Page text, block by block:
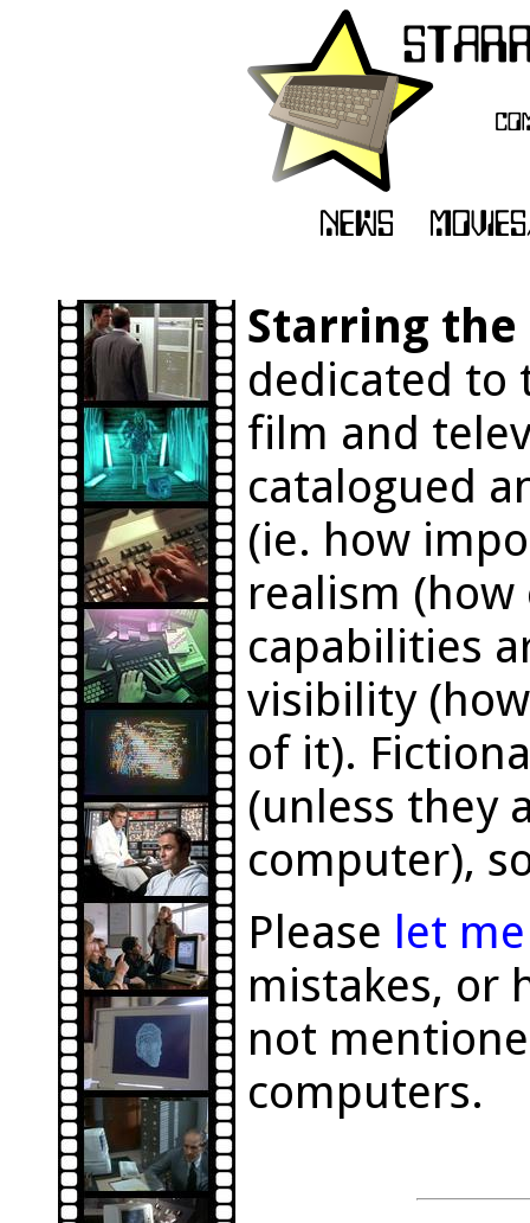
Starring the
dedicated to
film and
catalogued
(ie. how
realism (how
capabilities
visibility
of it).
(unless they
computer),
Please let
mistakes, or
not
computers.